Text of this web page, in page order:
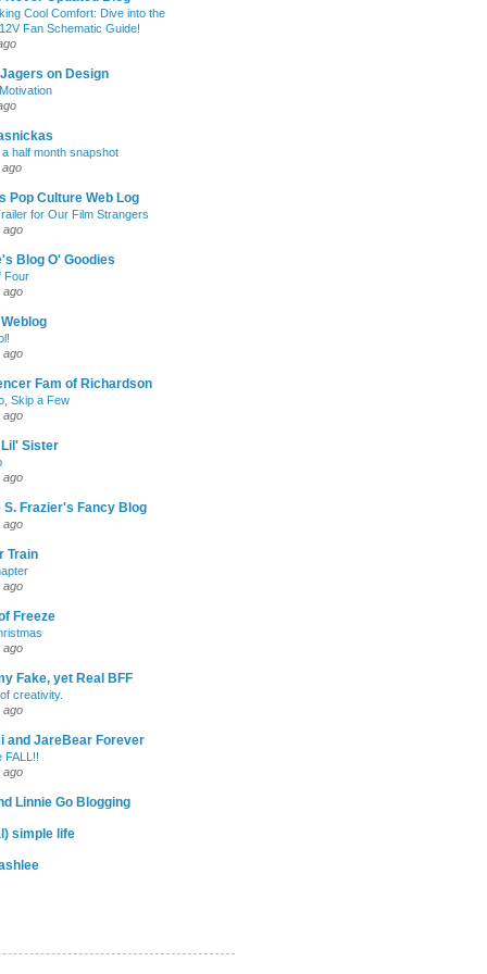
Cool Comfort: Dive into the
Fan Schematic Guide!
on Design
a half month snapshot
ago
Pop Culture Web Log
for Our Film Strangers
ago
Blog O' Goodies
Four
ago
ago
Fam of Richardson
Skip a Few
ago
Sister
ago
S. Frazier's Fancy Blog
ago
Train
ago
Freeze
ago
Fake, yet Real BFF
creativity.
ago
and JareBear Forever
FALL!!
ago
Linnie Go Blogging
simple life